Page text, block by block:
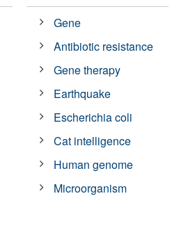
Gene
Antibiotic resistance
Gene therapy
Earthquake
Escherichia coli
Cat intelligence
Human genome
Microorganism